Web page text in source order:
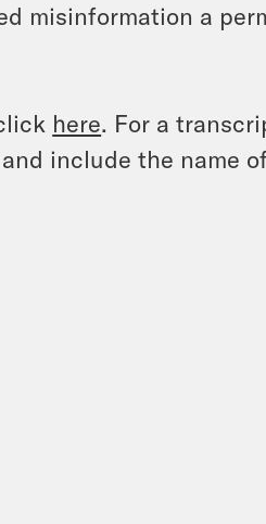
misinformation a
here. For a
include the name